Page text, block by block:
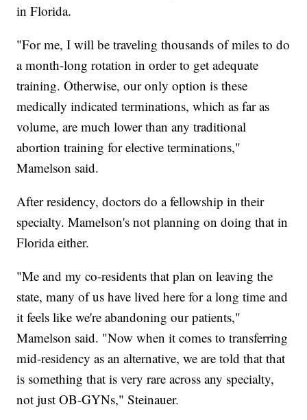
in Florida.
"For me, I will be traveling thousands of miles to do
a month-long rotation in order to get adequate
training. Otherwise, our only option is these
medically indicated terminations, which as far as
volume, are much lower than any traditional
abortion training for elective terminations,"
Mamelson said.
After residency, doctors do a fellowship in their
specialty. Mamelson's not planning on doing that in
Florida either.
"Me and my co-residents that plan on leaving the
state, many of us have lived here for a long time and
it feels like we're abandoning our patients,"
Mamelson said. "Now when it comes to transferring
mid-residency as an alternative, we are told that that
is something that is very rare across any specialty,
not just OB-GYNs," Steinauer.